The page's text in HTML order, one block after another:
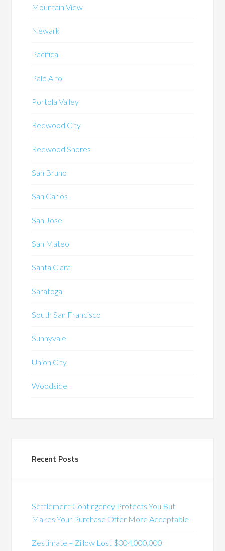
Mountain View
Newark
Pacifica
Palo Alto
Portola Valley
Redwood City
Redwood Shores
San Bruno
San Carlos
San Jose
San Mateo
Santa Clara
Saratoga
South San Francisco
Sunnyvale
Union City
Woodside
Recent Posts
Settlement Contingency Protects You But
Makes Your Purchase Offer More Acceptable
Zestimate – Zillow Lost $304,000,000